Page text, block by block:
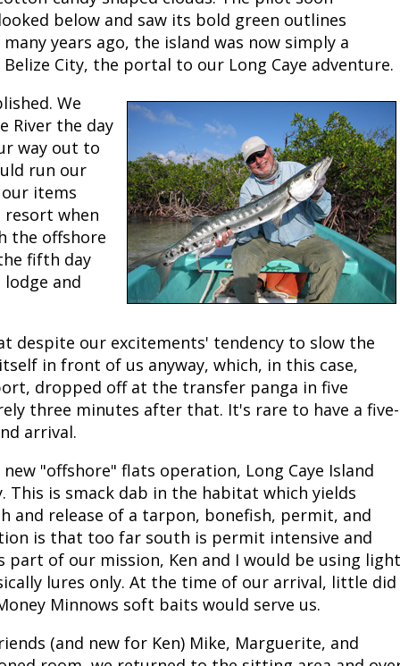
below and saw its bold green outlines
years ago, the island was now simply a
City, the portal to our Long Caye adventure.
We
River the day
way out to
run our
our items
resort when
the offshore
fifth day
and
despite our excitements' tendency to slow the
in front of us anyway, which, in this case,
dropped off at the transfer panga in five
three minutes after that. It's rare to have a five-
arrival.
"offshore" flats operation, Long Caye Island
This is smack dab in the habitat which yields
and release of a tarpon, bonefish, permit, and
is that too far south is permit intensive and
part of our mission, Ken and I would be using light
lures only. At the time of our arrival, little did
Minnows soft baits would serve us.
(and new for Ken) Mike, Marguerite, and
Peacock Bass
Salmon
Tarpon
Fish Recipes
Fishing Knots: How to Tie
Fishing Gear
Exercise & Workouts
Pond Fishing & Management
Fish & Water Conservation
Fishing Events
Fishing Rod & Reel Repair
Fishing Tackle
Fishing Products
Fishing Knots
Pond Fishing & Management
Sturgeon
Fishing Tournaments & Events
Fishing Tackle
Fishing Products
Pond Fishing & Management
Sturgeon
Taxidermy
Big Game
Archery
Bowfishing
Deer
Deer Nation
Hunting Dogs
Predator
Shooting
Firearms
Small Game
Habitats & Food Plots
Habitat & Wildlife Conservation
Hunting Events
Exercise & Workouts
Turkey Roost by Cabela's
Turkey
Small Game
Hunting Information
Shooting Sport Clays
Shooting
Quail
Predator
Pheasant
Land / Habitat Management
Deer Nation
Northern Flight
Wild Hog / Boar
Turkey
Small Game
Hunting Information
Quail
Pronghorn
Predator
Pheasant
Land / Habitat Management